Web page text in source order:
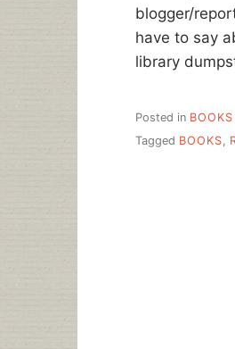
blogger/
have to say
library
Posted in BOOKS
Tagged BOOKS